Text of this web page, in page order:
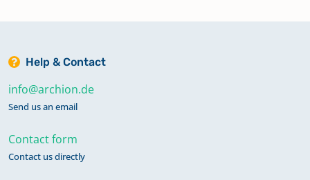
Help & Contact
info@archion.de
Send us an email
Contact form
Contact us directly